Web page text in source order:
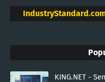
KING.NET -